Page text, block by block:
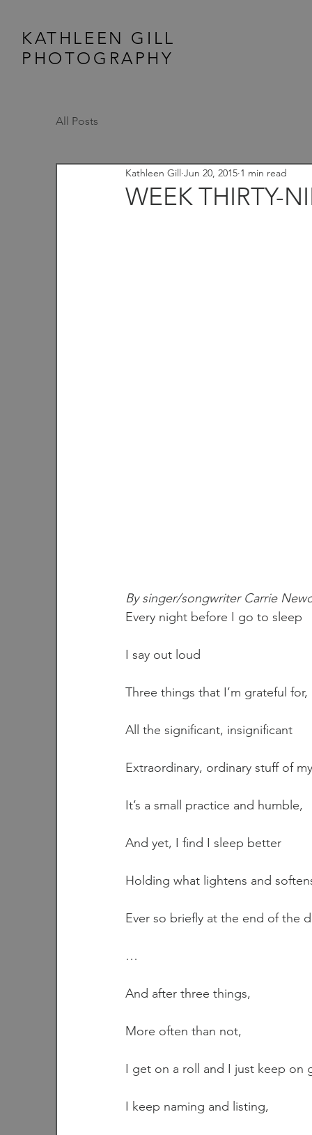
KATHLEEN GILL
PHOTOGRAPHY
All Posts
WEEK THIRTY-
Kathleen Gill Jun 20, 2015 1 min read
By singer/songwriter Carrie
Every night before I go to sleep
I say out loud
Three things that I’m grateful for,
All the significant, insignificant
Extraordinary, ordinary stuff of
It’s a small practice and humble,
And yet, I find I sleep better
Holding what lightens and
Ever so briefly at the end of the
…
And after three things,
More often than not,
I get on a roll and I just keep on
I keep naming and listing,